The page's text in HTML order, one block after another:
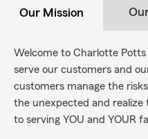
Our Mission
Welcome to Charlotte
serve our customers and
customers manage the
the unexpected and
to serving YOU and YOUR